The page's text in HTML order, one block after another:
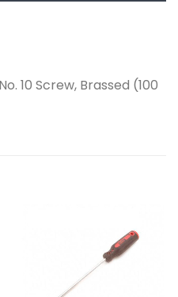
10 Screw, Brassed (100